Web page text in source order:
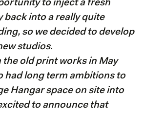
to inject a fresh
back into a really quite
so we decided to develop
studios.
the old print works in May
had long term ambitions to
Hangar space on site into
to announce that